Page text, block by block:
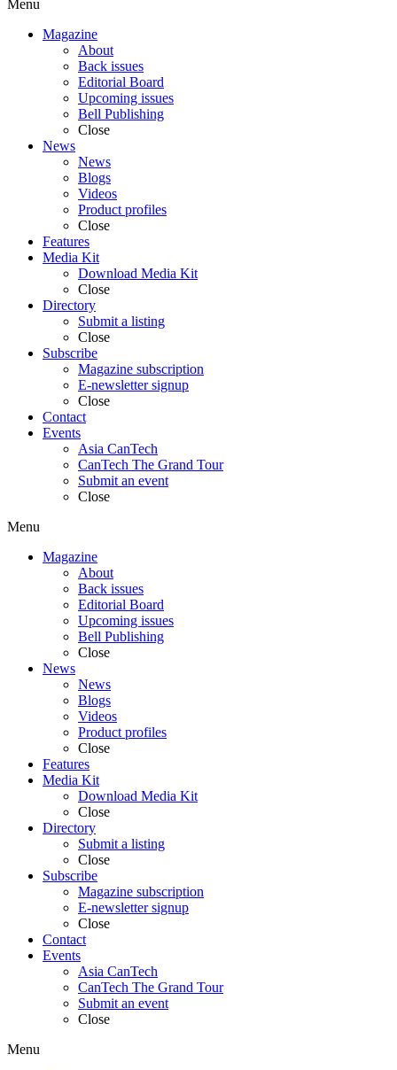
Menu
Magazine
About
Back issues
Editorial Board
Upcoming issues
Bell Publishing
Close
News
News
Blogs
Videos
Product profiles
Close
Features
Media Kit
Download Media Kit
Close
Directory
Submit a listing
Close
Subscribe
Magazine subscription
E-newsletter signup
Close
Contact
Events
Asia CanTech
CanTech The Grand Tour
Submit an event
Close
Menu
Magazine
About
Back issues
Editorial Board
Upcoming issues
Bell Publishing
Close
News
News
Blogs
Videos
Product profiles
Close
Features
Media Kit
Download Media Kit
Close
Directory
Submit a listing
Close
Subscribe
Magazine subscription
E-newsletter signup
Close
Contact
Events
Asia CanTech
CanTech The Grand Tour
Submit an event
Close
Menu